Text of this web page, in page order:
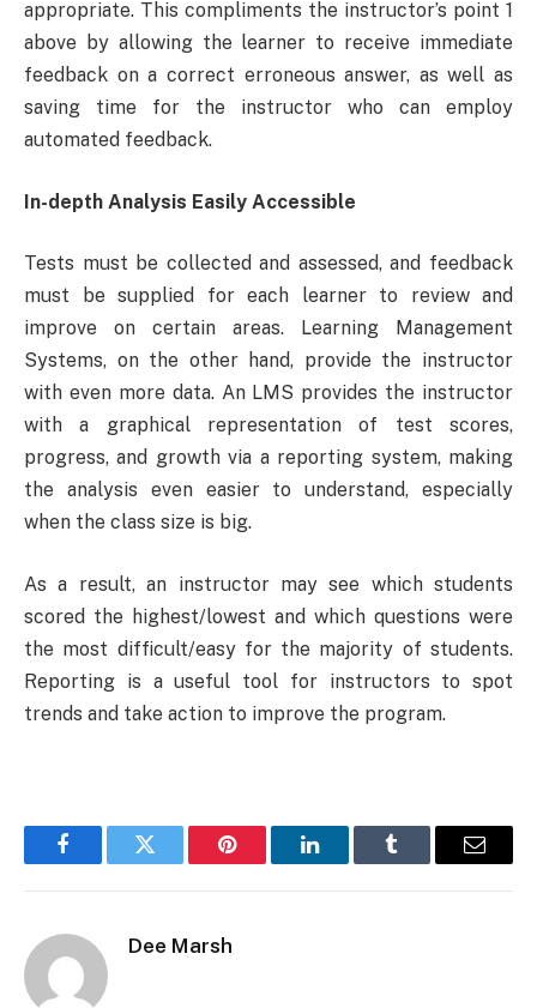
appropriate. This compliments the instructor’s point 1
above by allowing the learner to receive immediate
feedback on a correct erroneous answer, as well as
saving time for the instructor who can employ
automated feedback.
In-depth Analysis Easily Accessible
Tests must be collected and assessed, and feedback
must be supplied for each learner to review and
improve on certain areas. Learning Management
Systems, on the other hand, provide the instructor
with even more data. An LMS provides the instructor
with a graphical representation of test scores,
progress, and growth via a reporting system, making
the analysis even easier to understand, especially
when the class size is big.
As a result, an instructor may see which students
scored the highest/lowest and which questions were
the most difficult/easy for the majority of students.
Reporting is a useful tool for instructors to spot
trends and take action to improve the program.
FacebookTwitter Pinterest LinkedInTumblr Email
Dee Marsh